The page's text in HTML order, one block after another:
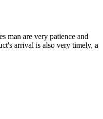
man are very patience and
arrival is also very timely, a